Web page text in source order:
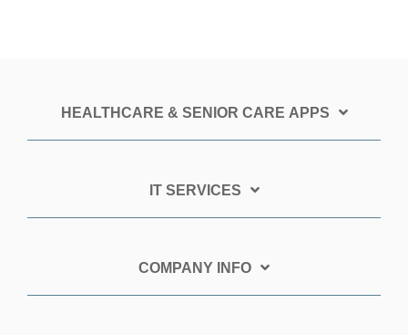
HEALTHCARE & SENIOR CARE APPS
IT SERVICES
COMPANY INFO